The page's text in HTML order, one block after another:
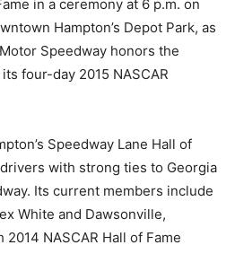
in a ceremony at 6 p.m. on
Hampton’s Depot Park, as
Speedway honors the
four-day 2015 NASCAR
Speedway Lane Hall of
with strong ties to Georgia
Its current members include
White and Dawsonville,
2014 NASCAR Hall of Fame